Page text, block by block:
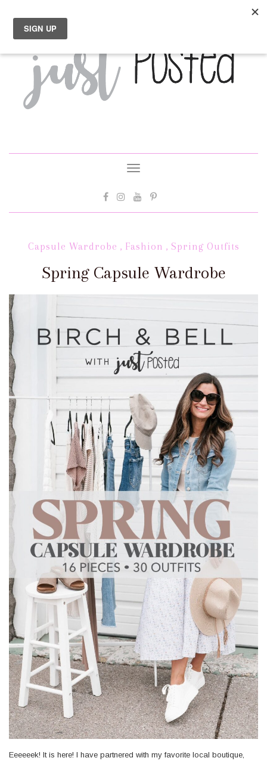
Toggle
Capsule Wardrobe , Fashion , Spring Outfits
Spring Capsule Wardrobe
Eeeeeek! It is here! I have partnered with my favorite local boutique,